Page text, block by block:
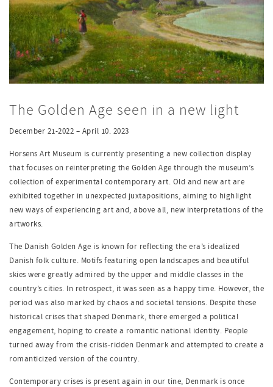
The Golden Age seen in a new light
December 21-2022 – April 10. 2023
Horsens Art Museum is currently presenting a new collection display
that focuses on reinterpreting the Golden Age through the museum’s
collection of experimental contemporary art. Old and new art are
exhibited together in unexpected juxtapositions, aiming to highlight
new ways of experiencing art and, above all, new interpretations of the
artworks.
The Danish Golden Age is known for reflecting the era’s idealized
Danish folk culture. Motifs featuring open landscapes and beautiful
skies were greatly admired by the upper and middle classes in the
country’s cities. In retrospect, it was seen as a happy time. However, the
period was also marked by chaos and societal tensions. Despite these
historical crises that shaped Denmark, there emerged a political
engagement, hoping to create a romantic national identity. People
turned away from the crisis-ridden Denmark and attempted to create a
romanticized version of the country.
Contemporary crises is present again in our tine, Denmark is once